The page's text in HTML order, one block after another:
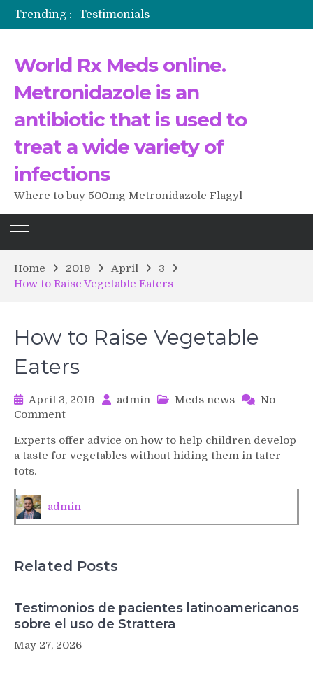
Trending :
Testimonials
The Morning That Changed Everything: A User’s Journey to Buying HCTZ Online
World Rx Meds online.
Metronidazole is an
antibiotic that is used to
treat a wide variety of
infections
Where to buy 500mg Metronidazole Flagyl
Home 2019 April
3
How to Raise Vegetable Eaters
How to Raise Vegetable
Eaters
April 3, 2019 admin Meds news
No
Commenton
to
Raise
Eaters
Experts offer advice on how to help children develop
a taste for vegetables without hiding them in tater
tots.
admin
Related Posts
Testimonios de pacientes latinoamericanos
sobre el uso de Strattera
May 27, 2026